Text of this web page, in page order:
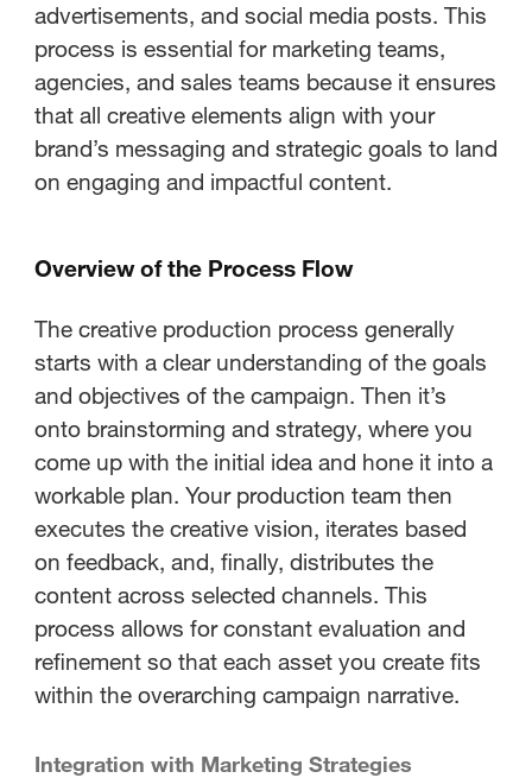
advertisements, and social media posts. This
process is essential for marketing teams,
agencies, and sales teams because it ensures
that all creative elements align with your
brand’s messaging and strategic goals to land
on engaging and impactful content.
Overview of the Process Flow
The creative production process generally
starts with a clear understanding of the goals
and objectives of the campaign. Then it’s
onto brainstorming and strategy, where you
come up with the initial idea and hone it into a
workable plan. Your production team then
executes the creative vision, iterates based
on feedback, and, finally, distributes the
content across selected channels. This
process allows for constant evaluation and
refinement so that each asset you create fits
within the overarching campaign narrative.
Integration with Marketing Strategies